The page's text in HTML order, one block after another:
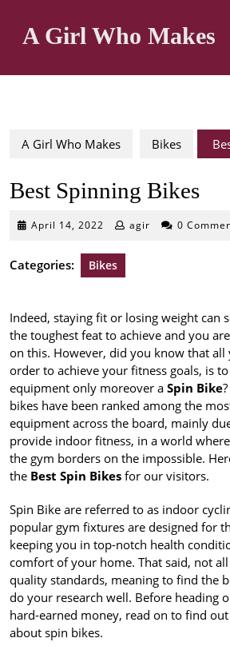
contentA Girl Who Makes
A Girl Who Makes Bikes
Best Spinning Bikes
April 14, 2022 April
2022
agir 0
Categories: Bikes
Indeed, staying fit or losing weight can
the toughest feat to achieve and you
on this. However, did you know that all
order to achieve your fitness goals, is
equipment only moreover a Spin Bike
bikes have been ranked among the
equipment across the board, mainly
provide indoor fitness, in a world
the gym borders on the impossible.
the Best Spin Bikes for our visitors.
Spin Bike are referred to as indoor
popular gym fixtures are designed for
keeping you in top-notch health
comfort of your home. That said, not
quality standards, meaning to find the
do your research well. Before heading
hard-earned money, read on to find
about spin bikes.